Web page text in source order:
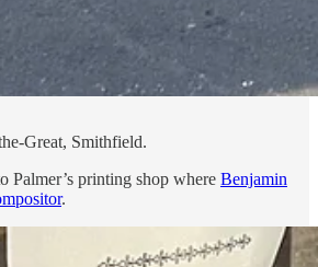
Great, Smithfield.
Palmer’s printing shop where Benjamin
.